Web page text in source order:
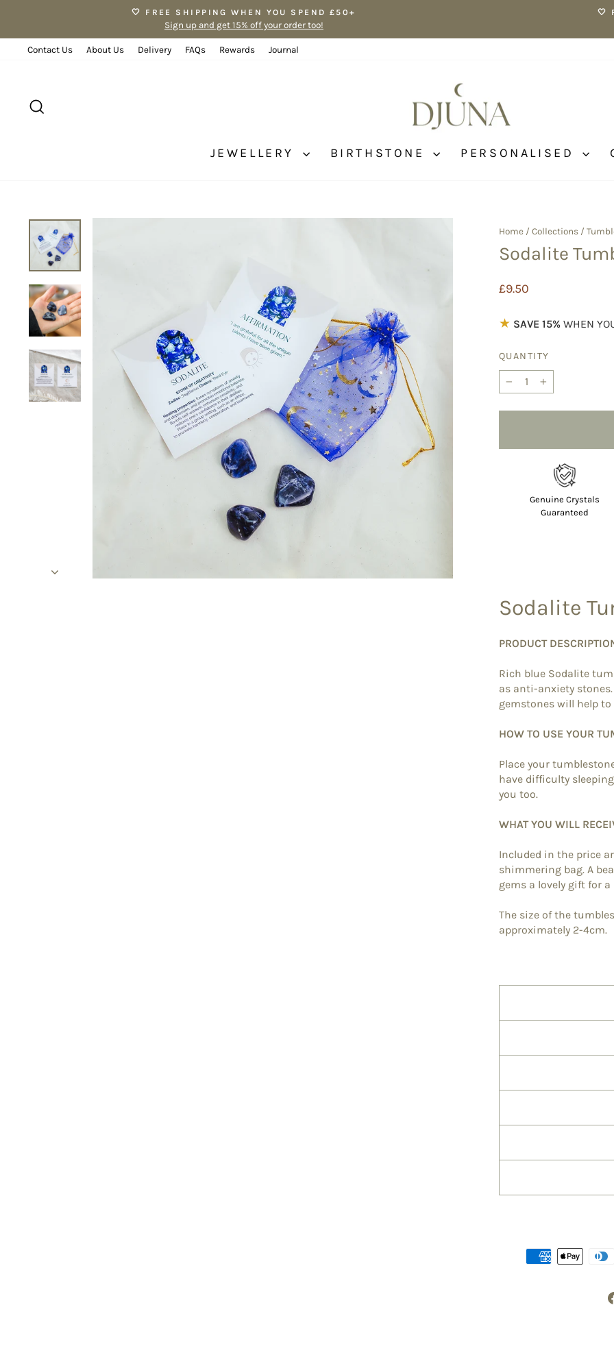
content
🤍 FREE SHIPPING WHEN YOU SPEND £50+
Sign up and get 15% off your order too!
🤍
Contact Us About Us Delivery FAQs Rewards Journal
JEWELLERY BIRTHSTONE PERSONALISED
Home / Collections /
Sodalite
Regular
£9.50
★ SAVE 15% WHEN
QUANTITY
− +
Genuine Crystals
Guaranteed
Sodalite
PRODUCT
Rich blue Sodalite
as anti-anxiety
gemstones will help
HOW TO USE YOUR
Place your
have difficulty
you too.
WHAT YOU WILL
Included in the price
shimmering bag. A
gems a lovely gift for
The size of the
approximately 2-4cm.